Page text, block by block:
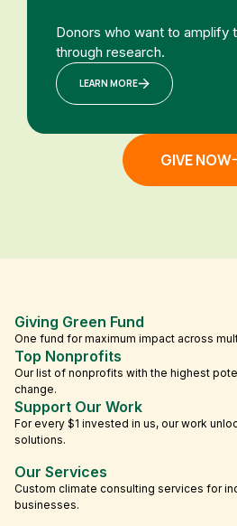
Donors who want to amplify
through research.
LEARN MORE
GIVE NOW
Giving Green Fund
One fund for maximum impact across
Top Nonprofits
Our list of nonprofits with the highest
change.
Support Our Work
For every $1 invested in us, our work
solutions.
Our Services
Custom climate consulting services for
businesses.